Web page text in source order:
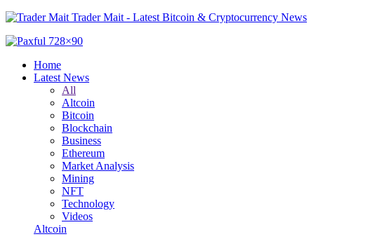
Trader Mait - Latest Bitcoin & Cryptocurrency News
Home
Latest News
All
Altcoin
Bitcoin
Blockchain
Business
Ethereum
Market Analysis
Mining
NFT
Technology
Videos
Altcoin